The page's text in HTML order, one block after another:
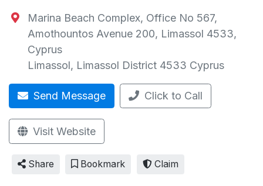
Marina Beach Complex, Office No 567,
Amothountos Avenue 200, Limassol 4533,
Cyprus
Limassol, Limassol District 4533 Cyprus
Send Message Click to Call
Visit Website
Share Bookmark Claim